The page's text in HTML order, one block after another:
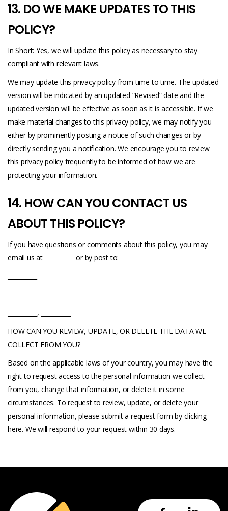
13. DO WE MAKE UPDATES TO THIS
POLICY?
In Short: Yes, we will update this policy as necessary to stay
compliant with relevant laws.
We may update this privacy policy from time to time. The updated
version will be indicated by an updated “Revised” date and the
updated version will be effective as soon as it is accessible. If we
make material changes to this privacy policy, we may notify you
either by prominently posting a notice of such changes or by
directly sending you a notification. We encourage you to review
this privacy policy frequently to be informed of how we are
protecting your information.
14. HOW CAN YOU CONTACT US
ABOUT THIS POLICY?
If you have questions or comments about this policy, you may
email us at __________ or by post to:
__________, __________
HOW CAN YOU REVIEW, UPDATE, OR DELETE THE DATA WE
COLLECT FROM YOU?
Based on the applicable laws of your country, you may have the
right to request access to the personal information we collect
from you, change that information, or delete it in some
circumstances. To request to review, update, or delete your
personal information, please submit a request form by clicking
here. We will respond to your request within 30 days.